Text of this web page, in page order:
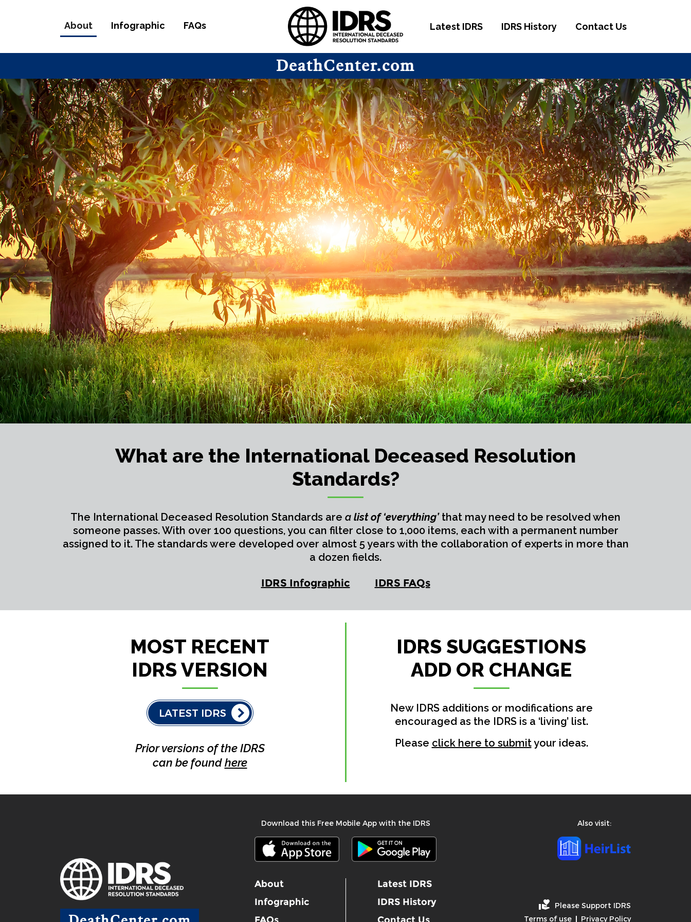
About Infographic FAQs Latest IDRS IDRS History Contact Us
DeathCenter.com
What are the International Deceased Resolution
Standards?
The International Deceased Resolution Standards are a list of ‘everything’that may need to be resolved when
someone passes. With over 100 questions, you can filter close to 1,000 items, each with a permanent number
assigned to it. The standards were developed over almost 5 years with the collaboration of experts in more than
a dozen fields.
IDRS Infographic IDRS FAQs
MOST RECENT
IDRS VERSION
LATEST IDRS
Prior versions of the IDRS
can be foundhere
IDRS SUGGESTIONS
ADD OR CHANGE
New IDRS additions or modifications are
encouraged as the IDRS is a ‘living’ list.
Please click here to submityour ideas.
Download this Free Mobile App with the IDRS
About
Infographic
Latest IDRS
IDRS History
Also visit:
Please Support IDRS
Terms of use
Privacy Policy